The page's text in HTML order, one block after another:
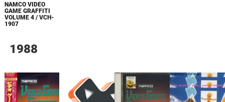
NAMCO VIDEO
GAME GRAFFITI
VOLUME 4 / VCH-
1907
1988